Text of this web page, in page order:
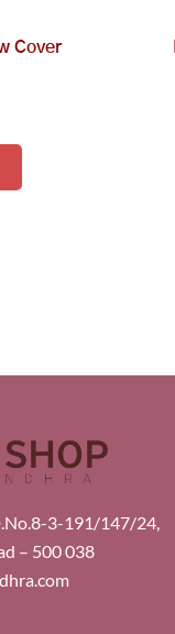
Cover
3-191/147/24,
– 500 038